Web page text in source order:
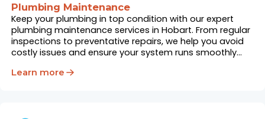
Plumbing Maintenance
Keep your plumbing in top condition with our expert
plumbing maintenance services in Hobart. From regular
inspections to preventative repairs, we help you avoid
costly issues and ensure your system runs smoothly
Learn more